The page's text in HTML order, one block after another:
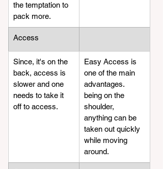
the temptation to
pack more.
​Access
​Since, it's on the
back, access is
slower and one
needs to take it
off to access.
​Easy Access is
one of the main
advantages.
being on the
shoulder,
anything can be
taken out quickly
while moving
around.